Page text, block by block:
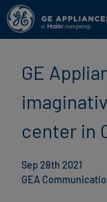
GE
center in
Sep 28th 2021
GEA